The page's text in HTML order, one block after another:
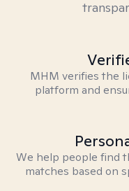
MHM verifies the
platform and
We help people find
matches based on